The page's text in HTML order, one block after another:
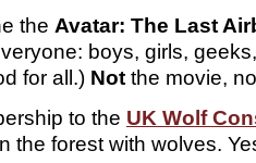
the Avatar: The Last
boys, girls,
for all.) Not the movie,
to the UK Wolf
the forest with wolves.